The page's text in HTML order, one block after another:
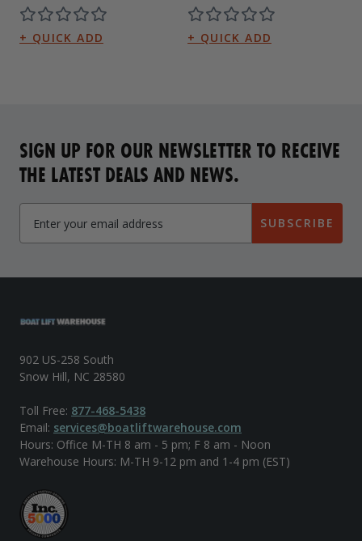
SIGN UP FOR OUR NEWSLETTER TO RECEIVE
THE LATEST DEALS AND NEWS.
SUBSCRIBE
902 US-258 South
Snow Hill, NC 28580
Toll Free: 877-468-5438
Email: services@boatliftwarehouse.com
Hours: Office M-TH 8 am - 5 pm; F 8 am - Noon
Warehouse Hours: M-TH 9-12 pm and 1-4 pm (EST)